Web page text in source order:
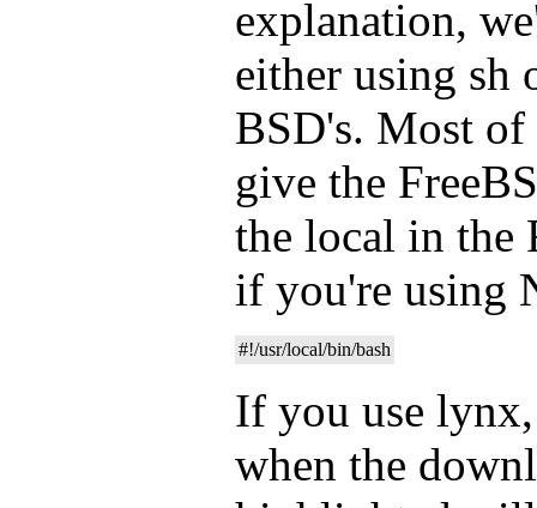
explanation,
either using sh
BSD's. Most
give the
the local in the
if you're using
#!/usr/local/bin/bash
If you use
when the